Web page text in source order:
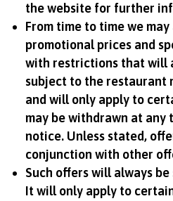
the website for further
From time to time we
promotional prices and
with restrictions that will
subject to the restaurant
and will only apply to
may be withdrawn at
notice. Unless stated,
conjunction with other
Such offers will always
It will only apply to